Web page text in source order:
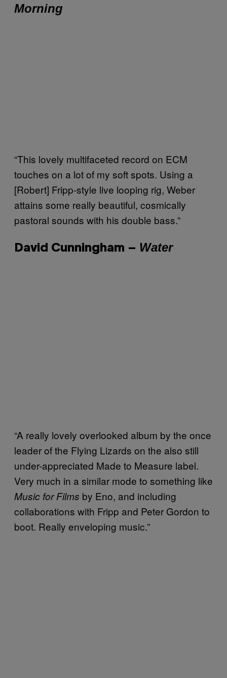
Morning
“This lovely multifaceted record on ECM
touches on a lot of my soft spots. Using a
[Robert] Fripp-style live looping rig, Weber
attains some really beautiful, cosmically
pastoral sounds with his double bass.”
David Cunningham – Water
“A really lovely overlooked album by the once
leader of the Flying Lizards on the also still
under-appreciated Made to Measure label.
Very much in a similar mode to something like
Music for Films by Eno, and including
collaborations with Fripp and Peter Gordon to
boot. Really enveloping music.”